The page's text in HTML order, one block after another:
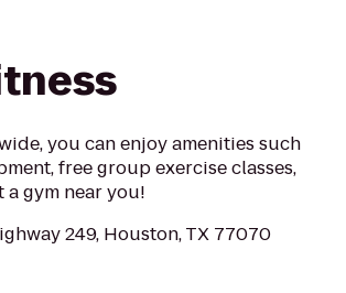
you can enjoy amenities such
free group exercise classes,
gym near you!
249, Houston, TX 77070